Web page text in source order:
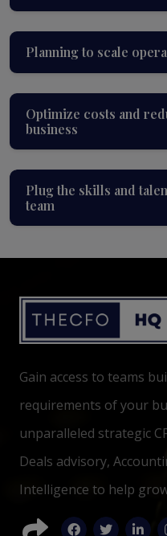
Planning to scale
Optimize costs and
business
Plug the skills and
team
Gain access to teams
requirements of your
unparalleled strategic
Deals advisory,
Intelligence to help